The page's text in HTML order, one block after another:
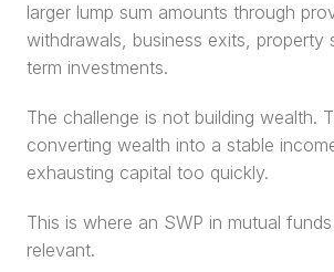
larger lump sum amounts through
withdrawals, business exits, property
term investments.
The challenge is not building wealth.
converting wealth into a stable
exhausting capital too quickly.
This is where an SWP in mutual
relevant.